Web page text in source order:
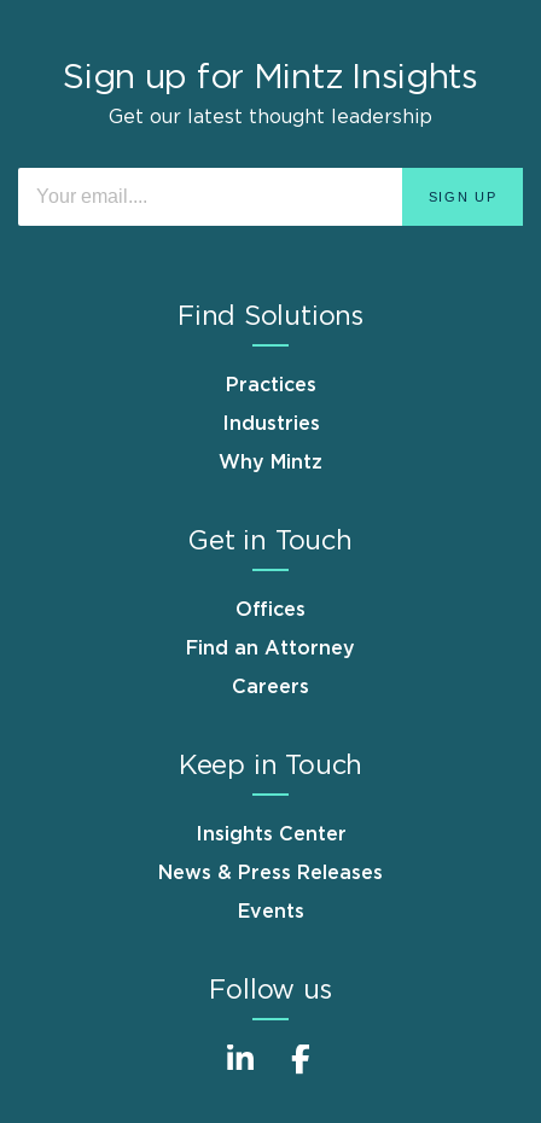
Sign up for Mintz Insights
Get our latest thought leadership
Find Solutions
Practices
Industries
Why Mintz
Get in Touch
Offices
Find an Attorney
Careers
Keep in Touch
Insights Center
News & Press Releases
Events
Follow us